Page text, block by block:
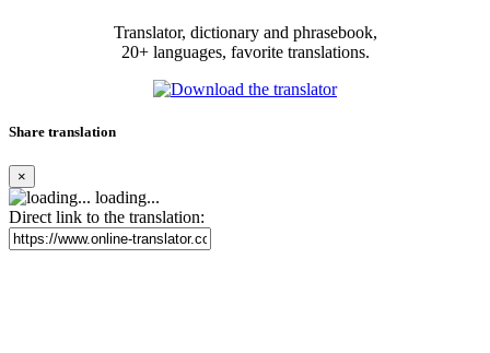
Translator, dictionary and phrasebook,
20+ languages, favorite translations.
Share translation
×
loading...
Direct link to the translation: